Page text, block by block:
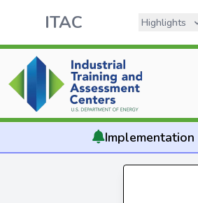
ITAC Highlights
Implementation